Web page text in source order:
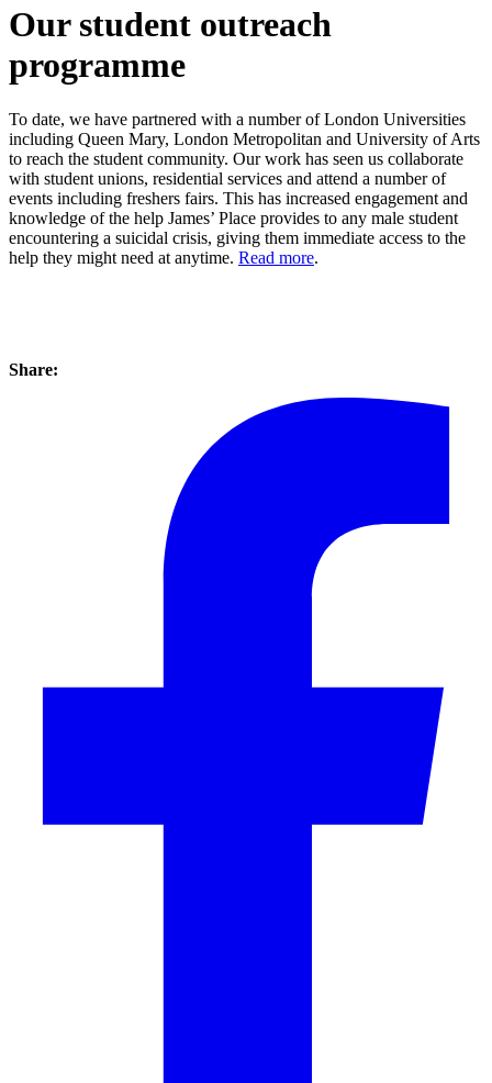
Our student outreach
programme
To date, we have partnered with a number of London Universities
including Queen Mary, London Metropolitan and University of Arts
to reach the student community. Our work has seen us collaborate
with student unions, residential services and attend a number of
events including freshers fairs. This has increased engagement and
knowledge of the help James’ Place provides to any male student
encountering a suicidal crisis, giving them immediate access to the
help they might need at anytime. Read more.
Share: